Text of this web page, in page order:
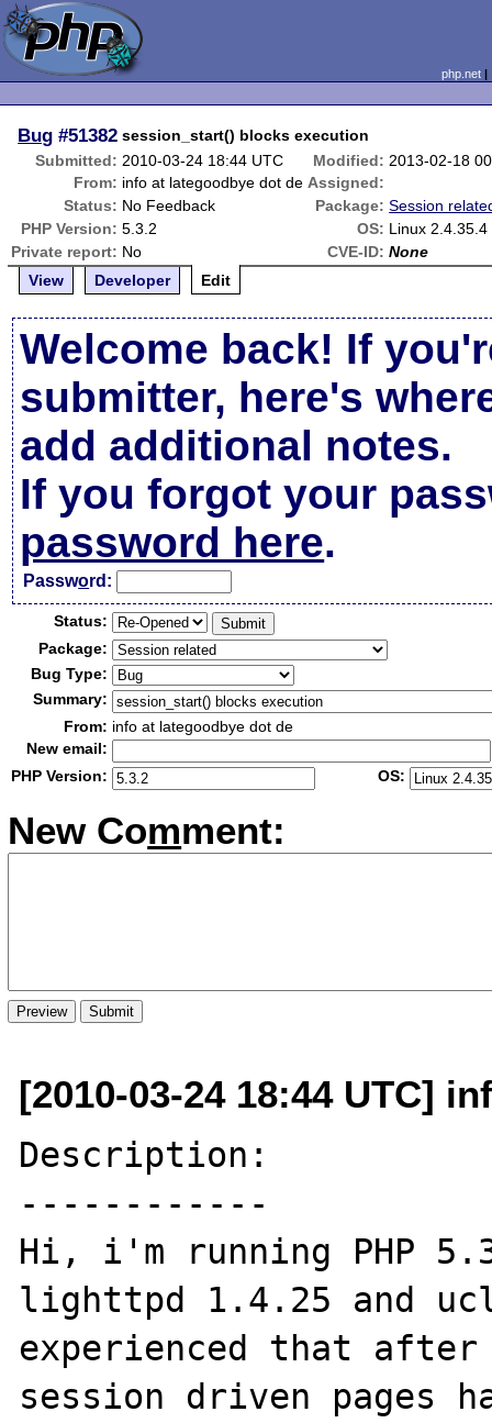
php.net
Bug #51382 session_start() blocks execution
Submitted: 2010-03-24 18:44 UTC Modified: 2013-02-18
From: info at lategoodbye dot de Assigned:
Status: No Feedback Package: Session
PHP Version: 5.3.2 OS: Linux 2.4.35.4
Private report: No CVE-ID: None
View
Developer Edit
Welcome back! If
submitter, here's
add additional notes.
If you forgot your
password here.
Password:
Status:
Package:
Bug Type:
Summary:
From: info at lategoodbye dot de
New email:
PHP Version:
OS:
New Comment:
[2010-03-24 18:44 UTC]
Description:
------------
Hi, i'm running PHP
lighttpd 1.4.25 and
experienced that
session driven pages